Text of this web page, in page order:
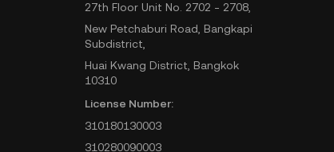
27th Floor Unit No. 2702 - 2708,
New Petchaburi Road, Bangkapi
Subdistrict,
Huai Kwang District, Bangkok
10310
License Number:
310180130003
310280090003